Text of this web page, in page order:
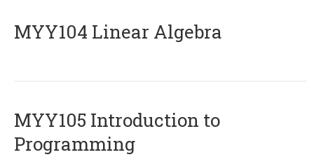
MYY104 Linear Algebra
MYY105 Introduction to
Programming